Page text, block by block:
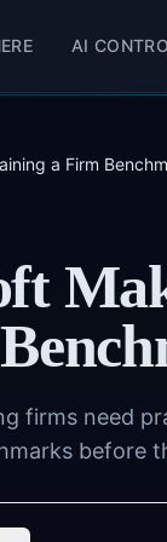
AI
a Firm
firms need
before